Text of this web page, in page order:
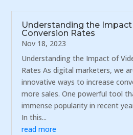
Understanding the
Conversion Rates
Nov 18, 2023
Understanding the Impact of
Rates As digital marketers, we
innovative ways to increase
more sales. One powerful tool
immense popularity in recent
In this...
read more